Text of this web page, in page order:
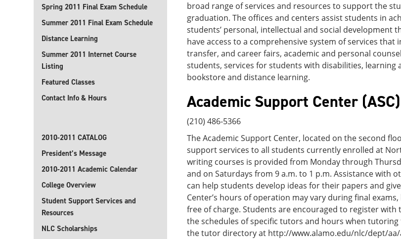
Spring 2011 Final Exam Schedule
Summer 2011 Final Exam Schedule
Distance Learning
Summer 2011 Internet Course
Listing
Featured Classes
Contact Info & Hours
2010-2011 CATALOG
President’s Message
2010-2011 Academic Calendar
College Overview
Student Support Services and
Resources
NLC Scholarships
broad range of services and resources to support the
graduation. The offices and centers assist students in
students’ personal, intellectual and social development
have access to a comprehensive system of services
transfer, and career fairs, academic and personal
students, services for students with disabilities,
bookstore and distance learning.
Academic Support Center
(210) 486-5366
The Academic Support Center, located on the second
support services to all students currently enrolled at
writing courses is provided from Monday through
and on Saturdays from 9 a.m. to 1 p.m. Assistance with
can help students develop ideas for their papers and
Center’s hours of operation may vary during final
free of charge. Students are encouraged to register
the schedules of specific tutors and hours when
the tutor directory at http://www.alamo.edu/nlc/dept/